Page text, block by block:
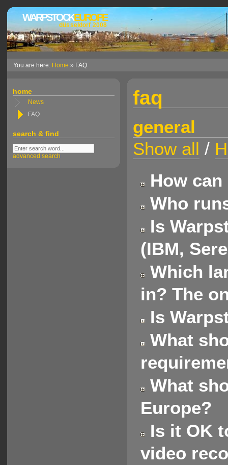
WARPSTOCKEUROPE
düsseldorf 2008
You are here: Home » FAQ
home
News
FAQ
search & find
advanced search
faq
general
Show all /
How can
Who
Is
(IBM,
Which
in? The
Is
What
What
Europe?
Is it OK
video